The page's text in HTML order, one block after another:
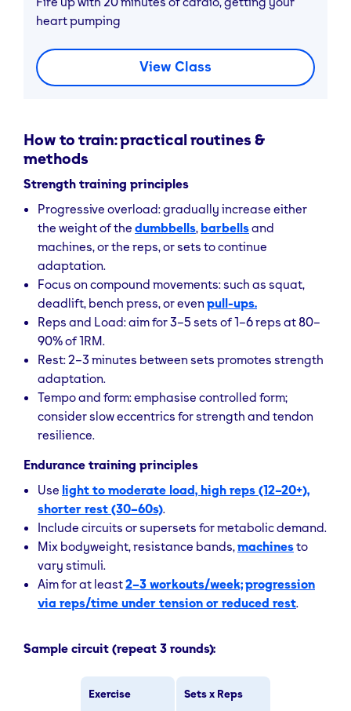
Accessible for Beginners
Start-ups can usebodyweight movements
bandsto build capacity before adding load; low
Supports better posture
stiffness, enhanced circulation, and improved
recovery
from longer workouts.
heart pumping
View Class
How to train: practical routines &
methods
Strength training principles
Progressive overload: gradually increase either
the weight of the dumbbells, barbellsand
machines, or the reps, or sets to continue
adaptation.
Focus on compound movements: such as squat,
deadlift, bench press, or even pull-ups.
Reps and Load: aim for 3–5 sets of 1–6 reps at 80–
90% of 1RM.
Rest: 2–3 minutes between sets promotes strength
adaptation.
Tempo and form: emphasise controlled form;
consider slow eccentrics for strength and tendon
resilience.
Endurance training principles
Use light to moderate load, high reps (12–20+),
shorter rest (30–60s).
Include circuits or supersets for metabolic demand.
Mix bodyweight, resistance bands,machinesto
vary stimuli.
Aim for at least2–3 workouts/week;progression
via reps/time under tension or reduced rest.
Sample circuit (repeat 3 rounds):
Exercise Sets x Reps